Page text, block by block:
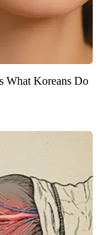
What Koreans Do